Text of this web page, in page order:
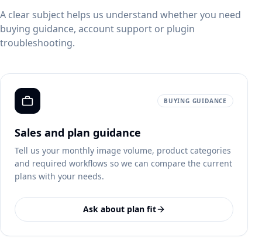
Bulk Product Images
Image Variations
WooCommerce Product Image Generator
A clear subject helps us understand whether you need
buying guidance, account support or plugin
troubleshooting.
BUYING GUIDANCE
Sales and plan guidance
Tell us your monthly image volume, product categories
and required workflows so we can compare the current
plans with your needs.
Ask about plan fit